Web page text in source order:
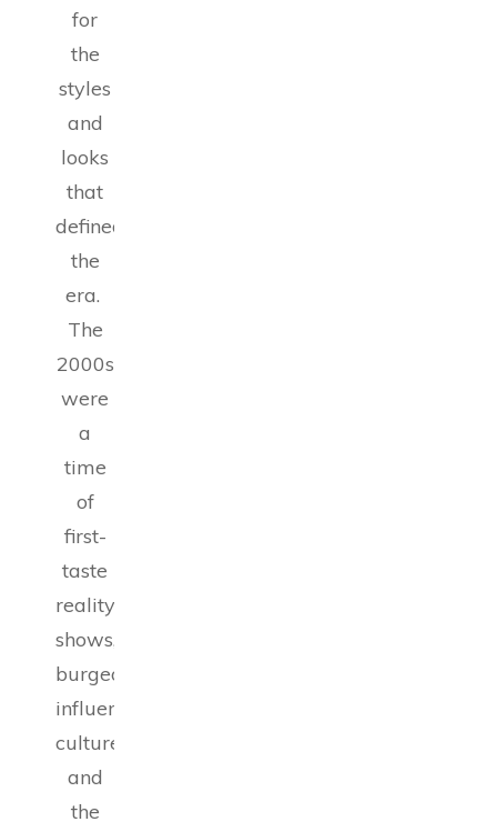
for
the
styles
and
looks
that
defined
the
era.
The
2000s
were
a
time
of
first-
taste
reality
shows,
burgeoning
influencer
culture,
and
the